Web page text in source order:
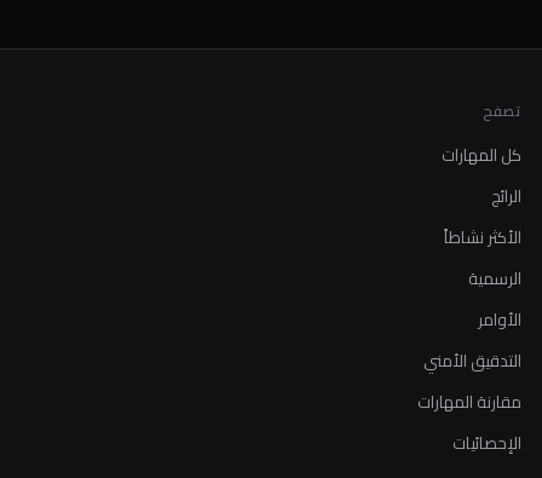
تصفح
كل المهارات
الرائج
الأكثر نشاطاً
الرسمية
الأوامر
التدقيق الأمني
مقارنة المهارات
الإحصائيات